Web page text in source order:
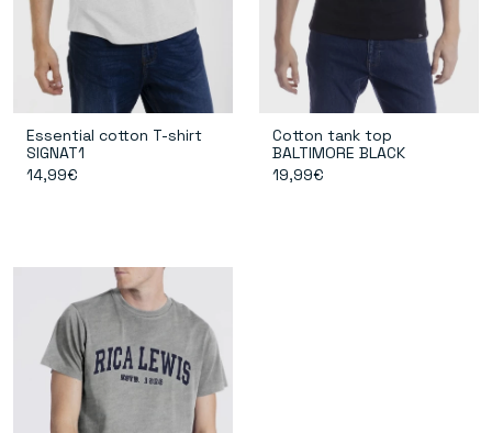
Essential cotton T-shirt
SIGNAT1
14,99€
Cotton tank top
BALTIMORE BLACK
19,99€